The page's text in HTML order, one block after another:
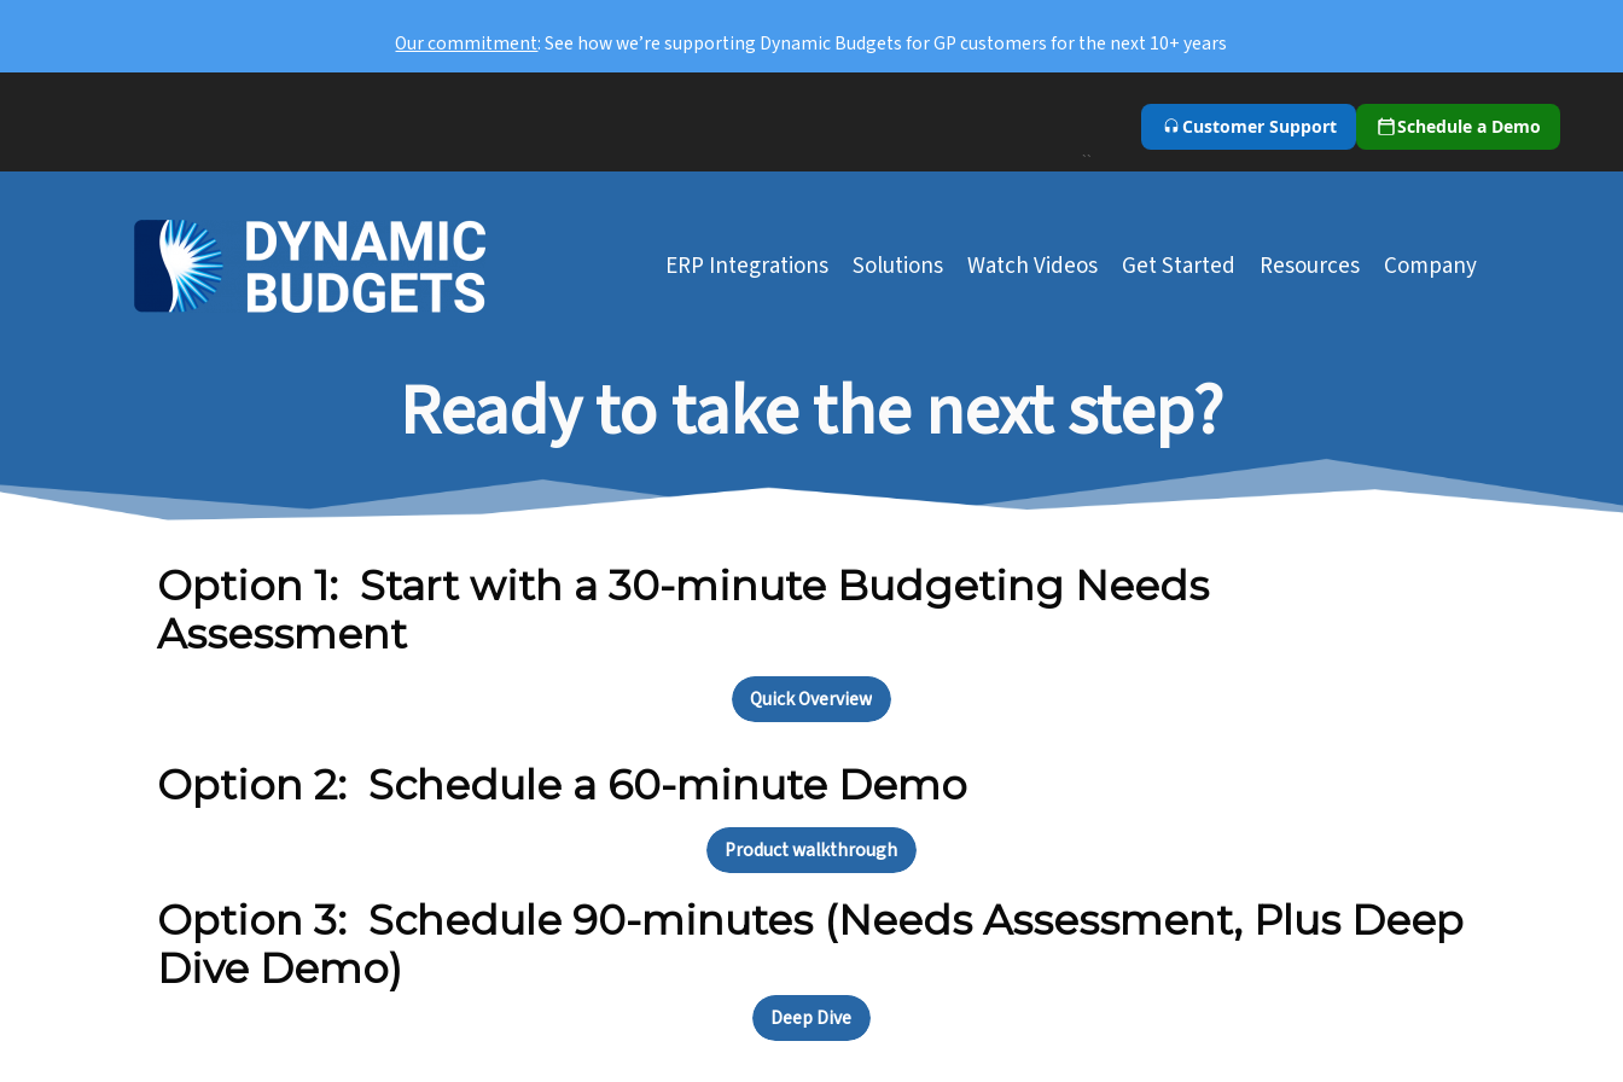
Our commitment: See how we’re supporting Dynamic Budgets for GP customers for the next 10+ years
Customer Support Schedule a Demo
``
ERP Integrations Solutions Watch Videos Get Started Resources Company
Ready to take the next step?
Option 1: Start with a 30-minute Budgeting Needs
Assessment
Quick Overview
Option 2: Schedule a 60-minute Demo
Product walkthrough
Option 3: Schedule 90-minutes (Needs Assessment, Plus Deep
Dive Demo)
Deep Dive